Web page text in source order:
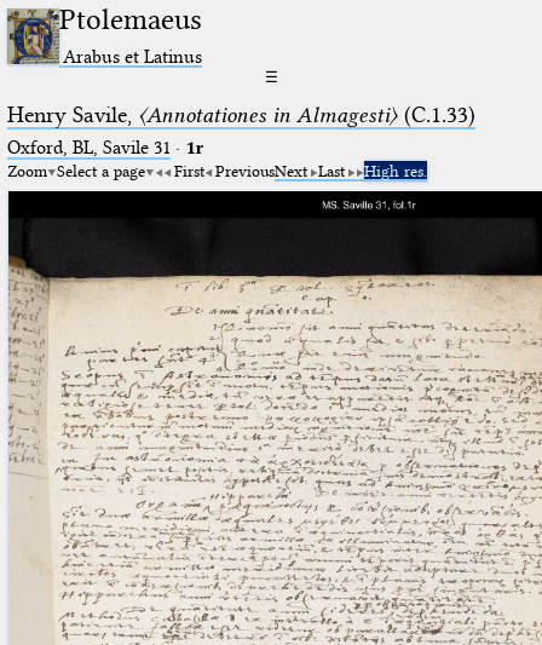
Ptolemaeus
Arabus et Latinus
☰
Henry Savile, 〈Annotationes in Almagesti〉(C.1.33)
Oxford, BL, Savile 31 · 1r
Zoom Select a page First PreviousNext Last High res.